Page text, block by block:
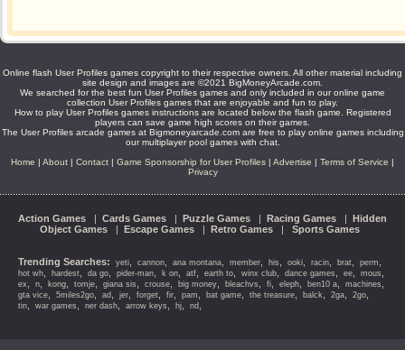
Online flash User Profiles games copyright to their respective owners. All other material including
site design and images are ©2021 BigMoneyArcade.com.
We searched for the best fun User Profiles games and only included in our online game
collection User Profiles games that are enjoyable and fun to play.
How to play User Profiles games instructions are located below the flash game. Registered
players can save game high scores on their games.
The User Profiles arcade games at Bigmoneyarcade.com are free to play online games including
our multiplayer pool games with chat.
Home | About | Contact | Game Sponsorship for User Profiles | Advertise | Terms of Service |
Privacy
Action Games | Cards Games | Puzzle Games | Racing Games | Hidden
Object Games | Escape Games | Retro Games | Sports Games
Trending Searches: yeti cannon ana montana member his ooki racin brat perm
hot wh hardest da go pider-man k on atf earth to winx club dance games ee mous
ex n kong tomje giana sis crouse big money bleachvs fi eleph ben10 a machines
gta vice 5miles2go ad jer forget fir pam bat game the treasure balck 2ga 2go
tin war games ner dash arrow keys hj nd